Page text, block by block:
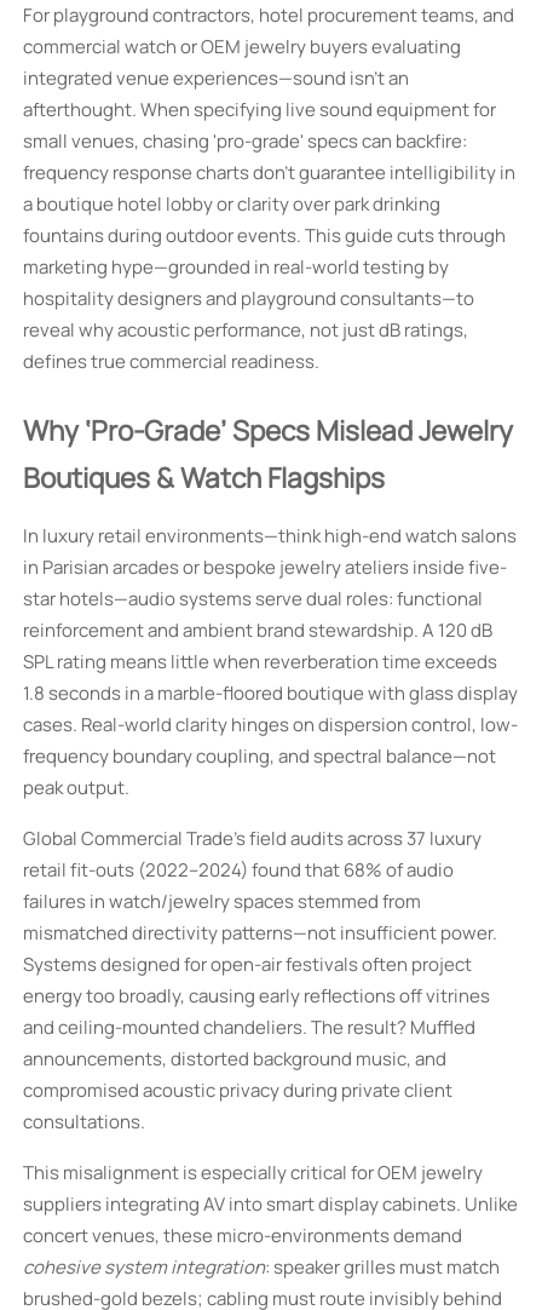
For playground contractors, hotel procurement teams, and
commercial watch or OEM jewelry buyers evaluating
integrated venue experiences—sound isn’t an
afterthought. When specifying live sound equipment for
small venues, chasing 'pro-grade' specs can backfire:
frequency response charts don’t guarantee intelligibility in
a boutique hotel lobby or clarity over park drinking
fountains during outdoor events. This guide cuts through
marketing hype—grounded in real-world testing by
hospitality designers and playground consultants—to
reveal why acoustic performance, not just dB ratings,
defines true commercial readiness.
Why ‘Pro-Grade’ Specs Mislead Jewelry
Boutiques & Watch Flagships
In luxury retail environments—think high-end watch salons
in Parisian arcades or bespoke jewelry ateliers inside five-
star hotels—audio systems serve dual roles: functional
reinforcement and ambient brand stewardship. A 120 dB
SPL rating means little when reverberation time exceeds
1.8 seconds in a marble-floored boutique with glass display
cases. Real-world clarity hinges on dispersion control, low-
frequency boundary coupling, and spectral balance—not
peak output.
Global Commercial Trade’s field audits across 37 luxury
retail fit-outs (2022–2024) found that 68% of audio
failures in watch/jewelry spaces stemmed from
mismatched directivity patterns—not insufficient power.
Systems designed for open-air festivals often project
energy too broadly, causing early reflections off vitrines
and ceiling-mounted chandeliers. The result? Muffled
announcements, distorted background music, and
compromised acoustic privacy during private client
consultations.
This misalignment is especially critical for OEM jewelry
suppliers integrating AV into smart display cabinets. Unlike
concert venues, these micro-environments demand
cohesive system integration: speaker grilles must match
brushed-gold bezels; cabling must route invisibly behind